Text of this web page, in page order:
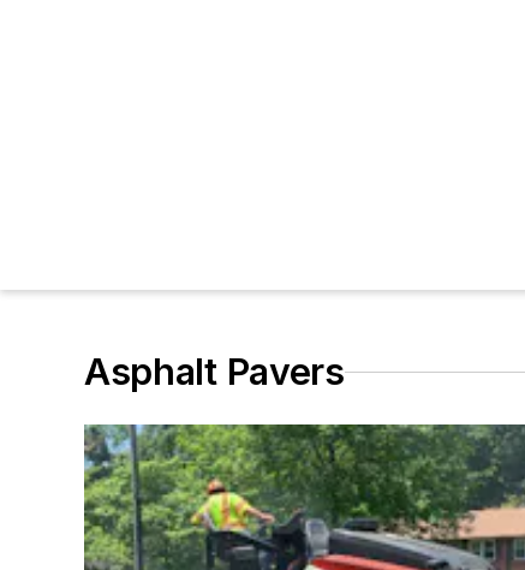
Asphalt Pavers